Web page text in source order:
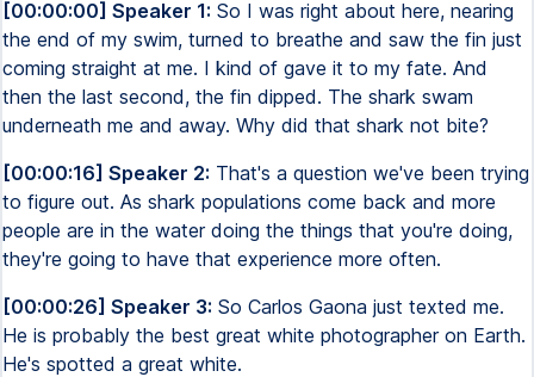
[00:00:00] Speaker 1: So I was right about here, nearing
the end of my swim, turned to breathe and saw the fin just
coming straight at me. I kind of gave it to my fate. And
then the last second, the fin dipped. The shark swam
underneath me and away. Why did that shark not bite?
[00:00:16] Speaker 2: That's a question we've been trying
to figure out. As shark populations come back and more
people are in the water doing the things that you're doing,
they're going to have that experience more often.
[00:00:26] Speaker 3: So Carlos Gaona just texted me.
He is probably the best great white photographer on Earth.
He's spotted a great white.